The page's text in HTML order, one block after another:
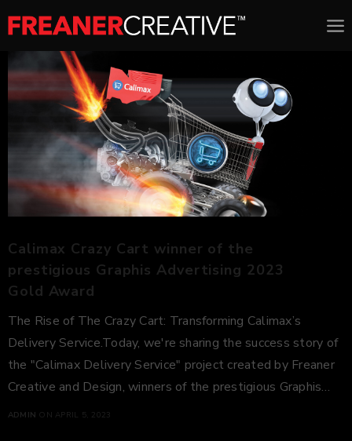
Calimax Crazy Cart winner of the
prestigious Graphis Advertising 2023
Gold Award
The Rise of The Crazy Cart: Transforming Calimax’s
Delivery Service.Today, we're sharing the success story of
the "Calimax Delivery Service" project created by Freaner
Creative and Design, winners of the prestigious Graphis…
ADMIN ON APRIL 5, 2023